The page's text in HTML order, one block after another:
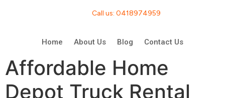
Call us: 0418974959
Home About Us Blog Contact Us
Affordable Home
Depot Truck Rental